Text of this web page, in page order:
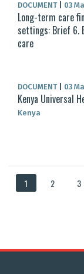
DOCUMENT 03
Long-term care
settings: Brief 6.
care
DOCUMENT 03
Kenya Universal
Kenya
1 2 3